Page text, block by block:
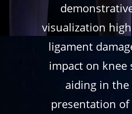
visualization
ligament
impact on knee
aiding in the
presentation of